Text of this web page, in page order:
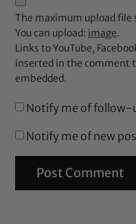
The maximum upload file
You can upload: image.
Links to YouTube,
inserted in the comment
embedded.
Notify me of follow-
Notify me of new